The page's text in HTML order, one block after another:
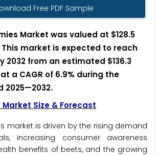
Free PDF Sample
Market was valued at $128.5
This market is expected to reach
2032 from an estimated $136.3
a CAGR of 6.9% during the
2025—2032.
Size & Forecast
market is driven by the rising demand
increasing consumer awareness
benefits of beets, and the growing